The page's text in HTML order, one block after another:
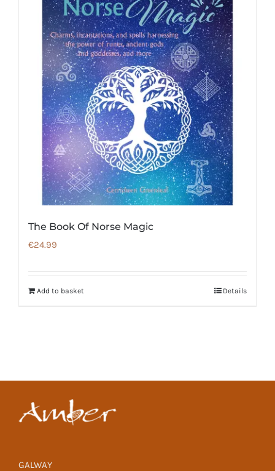
The Book Of Norse Magic
€24.99
Add to basket Details
GALWAY